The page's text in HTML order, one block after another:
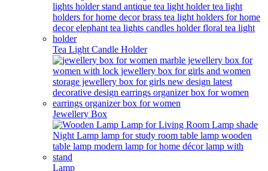
Tea Light Candle Holder
Jewellery Box
Lamp